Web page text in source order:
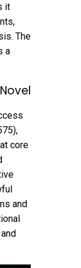
it
The
a
core
and